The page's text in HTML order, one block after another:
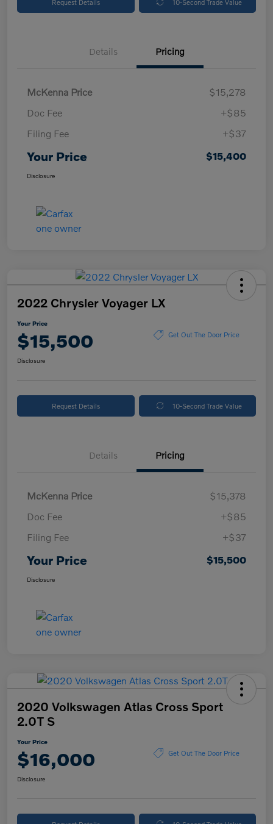
Details Pricing
McKenna Price
$15,278
Doc Fee
+$85
Filing Fee
+$37
Your Price $15,400
Disclosure
2022 Chrysler Voyager LX
Your Price
$15,500 Get Out The Door Price
Disclosure
Request Details 10-Second Trade Value
Details Pricing
McKenna Price
$15,378
Doc Fee
+$85
Filing Fee
+$37
Your Price $15,500
Disclosure
2020 Volkswagen Atlas Cross Sport
2.0T S
Your Price
$16,000 Get Out The Door Price
Disclosure